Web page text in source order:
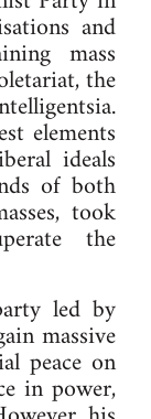
and
mass
the
elements
ideals
of both
took
the
led by
massive
peace on
in power,